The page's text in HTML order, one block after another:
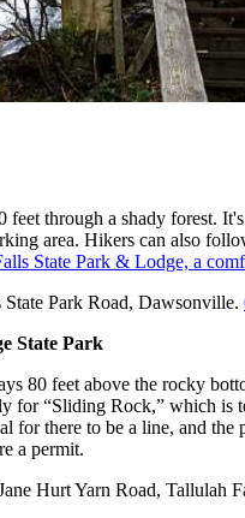
through a shady forest.
area. Hikers can also
State Park & Lodge, a
Park Road, Dawsonville.
State Park
80 feet above the rocky
“Sliding Rock,” which is
for there to be a line, and
a permit.
Hurt Yarn Road, Tallulah